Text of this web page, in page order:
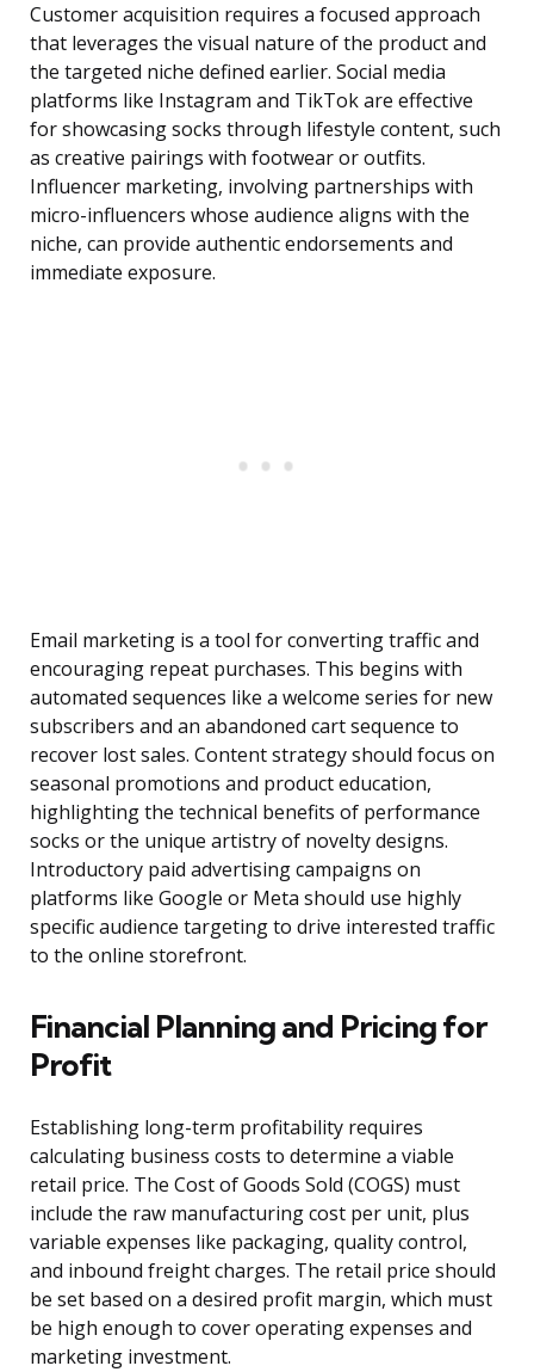
Customer acquisition requires a focused approach
that leverages the visual nature of the product and
the targeted niche defined earlier. Social media
platforms like Instagram and TikTok are effective
for showcasing socks through lifestyle content, such
as creative pairings with footwear or outfits.
Influencer marketing, involving partnerships with
micro-influencers whose audience aligns with the
niche, can provide authentic endorsements and
immediate exposure.
Email marketing is a tool for converting traffic and
encouraging repeat purchases. This begins with
automated sequences like a welcome series for new
subscribers and an abandoned cart sequence to
recover lost sales. Content strategy should focus on
seasonal promotions and product education,
highlighting the technical benefits of performance
socks or the unique artistry of novelty designs.
Introductory paid advertising campaigns on
platforms like Google or Meta should use highly
specific audience targeting to drive interested traffic
to the online storefront.
Financial Planning and Pricing for
Profit
Establishing long-term profitability requires
calculating business costs to determine a viable
retail price. The Cost of Goods Sold (COGS) must
include the raw manufacturing cost per unit, plus
variable expenses like packaging, quality control,
and inbound freight charges. The retail price should
be set based on a desired profit margin, which must
be high enough to cover operating expenses and
marketing investment.